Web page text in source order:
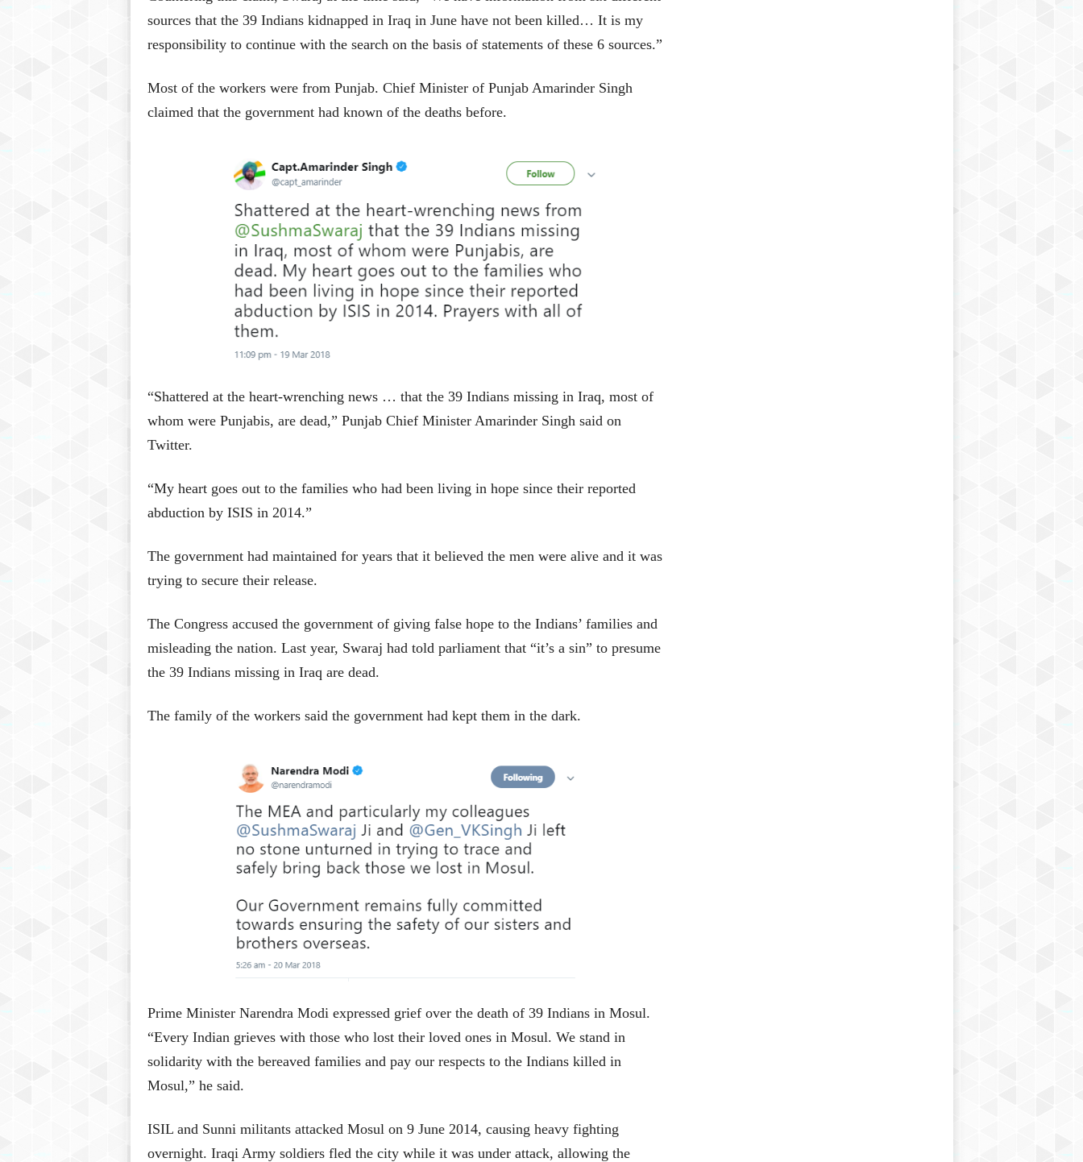
sources that the 39 Indians kidnapped in Iraq in June have not been killed… It is my
responsibility to continue with the search on the basis of statements of these 6 sources.”
Most of the workers were from Punjab. Chief Minister of Punjab Amarinder Singh
claimed that the government had known of the deaths before.
“Shattered at the heart-wrenching news … that the 39 Indians missing in Iraq, most of
whom were Punjabis, are dead,” Punjab Chief Minister Amarinder Singh said on
Twitter.
“My heart goes out to the families who had been living in hope since their reported
abduction by ISIS in 2014.”
The government had maintained for years that it believed the men were alive and it was
trying to secure their release.
The Congress accused the government of giving false hope to the Indians’ families and
misleading the nation. Last year, Swaraj had told parliament that “it’s a sin” to presume
the 39 Indians missing in Iraq are dead.
The family of the workers said the government had kept them in the dark.
Prime Minister Narendra Modi expressed grief over the death of 39 Indians in Mosul.
“Every Indian grieves with those who lost their loved ones in Mosul. We stand in
solidarity with the bereaved families and pay our respects to the Indians killed in
Mosul,” he said.
ISIL and Sunni militants attacked Mosul on 9 June 2014, causing heavy fighting
overnight. Iraqi Army soldiers fled the city while it was under attack, allowing the